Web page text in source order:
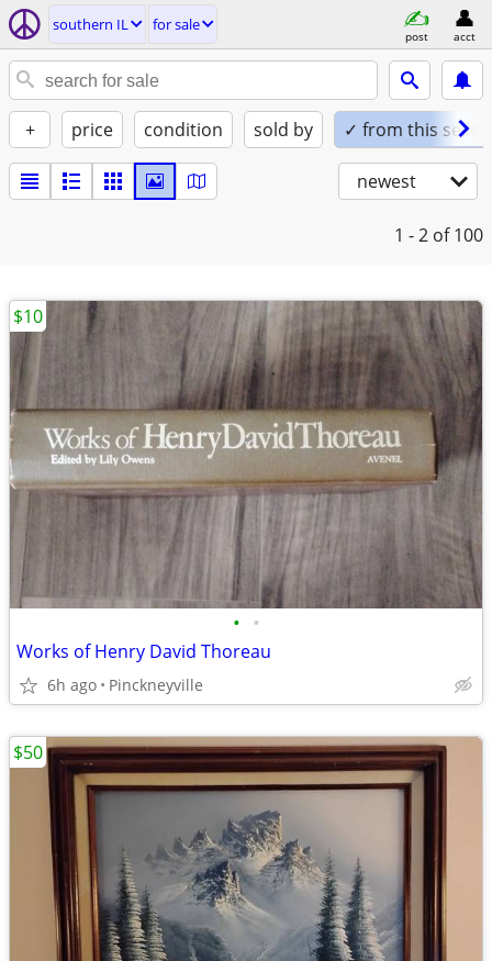
southern IL for sale
post acct
+ price condition sold by ✓ from this seller
newest
1 - 2 of 100
• •
Works of Henry David Thoreau
6h ago Pinckneyville
$10
$50